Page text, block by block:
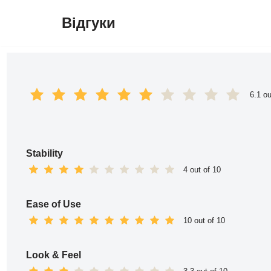
Відгуки
6.1
Stability
4 out of 10
Ease of Use
10 out of 10
Look & Feel